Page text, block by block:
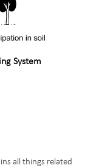
System
all things related